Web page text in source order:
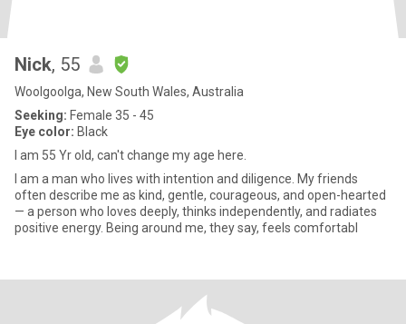
Nick, 55
Woolgoolga, New South Wales, Australia
Seeking: Female 35 - 45
Eye color: Black
I am 55 Yr old, can't change my age here.
I am a man who lives with intention and diligence. My friends
often describe me as kind, gentle, courageous, and open-hearted
— a person who loves deeply, thinks independently, and radiates
positive energy. Being around me, they say, feels comfortabl